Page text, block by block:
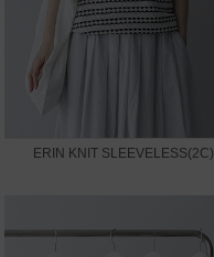
ERIN KNIT SLEEVELESS(2C)